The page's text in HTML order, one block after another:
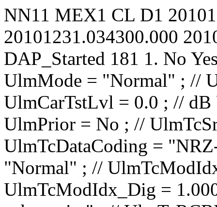
NN11 MEX1 CL D1
20101231.034300.000
DAP_Started 181 1. No
UlmMode = "Normal" ; // UlmCarNomLvl = 4 ; // dBm UlmCarTstLvl = 0.0 ; // dB UlmCarSpecInv = No ; // UlmPrior = No ; // UlmTcSrc = "IP1 TC1" ; // UlmTcDataCoding = "NRZ-L" ; // UlmTcTceMode = "Normal" ; // UlmTcModIdx_Ana = 0.0000 ; // rad/V UlmTcModIdx_Dig = 1.000 ; // rad UlmTcMod = "PM on sub-carrier" ; // UlmTcRCBRateN = 1 ; // UlmTcRCBRateD = 8 ; // UlmTcSCBRateP = 100.00 ; // bit/s UlmTcSCBRateQ = 100.00 ; // bit/s UlmTcUnbalRatio = -15.0 ; // dB UlmTcSqWavSubc = No ; // UlmTcRCBRateSel = No ; // UlmTcRCIrrBRate = 2000.0000 ; // bit/s UlmTcSubF = 16000.000 ; // Hz UlmRampTime = 0.00 ; // s UlSweep_AllowTC = No ; // UlSweep_AllowRG = No ; // UlSweep_StartOffset = -10000 ; // Hz UlSweep_3LegRange = 10000 ; // Hz UlSweep_3LegRate = 500 ; // Hz/s UlSweep_3LegInitRate = 1000000 ; // Hz/s UlSweep_3LegDpPred = No ; // UlSweep_NumberOfLegs = 2 ; // UlSweep_Leg01EndFrq = 40000 ; // Hz UlSweep_Leg01Rate = 500 ; // Hz/s UlSweep_Leg01HoldDur = 0 ; // s UlSweep_Leg02EndFrq = 0 ; // Hz UlSweep_Leg02Rate = 500 ; // Hz/s UlSweep_Leg02HoldDur = 0 ; // s UlSweep_Leg03EndFrq = -1500000 ; // Hz UlSweep_Leg03Rate = 1 ; // Hz/s UlSweep_Leg03HoldDur = 0 ; // s UlSweep_Leg04EndFrq = -1500000 ; // Hz UlSweep_Leg04Rate = 1 ; // Hz/s UlSweep_Leg04HoldDur = 0 ; // s UlSweep_Leg05EndFrq = -1500000 ; // Hz UlSweep_Leg05Rate = 1 ; // Hz/s UlSweep_Leg05HoldDur = 0 ; // s UlSweep_Leg06EndFrq = -1500000 ; // Hz UlSweep_Leg06Rate = 1 ; // Hz/s UlSweep_Leg06HoldDur = 0 ; // s UlSweep_Leg07EndFrq = -1500000 ; // Hz UlSweep_Leg07Rate = 1 ; // Hz/s UlSweep_Leg07HoldDur = 0